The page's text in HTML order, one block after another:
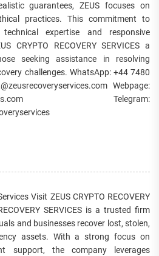
guarantees, ZEUS focuses on
practices. This commitment to
expertise and responsive
CRYPTO RECOVERY SERVICES a
seeking assistance in resolving
challenges. WhatsApp: +44 7480
Webpage:
Telegram:
Visit ZEUS CRYPTO RECOVERY
SERVICES is a trusted firm
and businesses recover lost, stolen,
assets. With a strong focus on
support, the company leverages